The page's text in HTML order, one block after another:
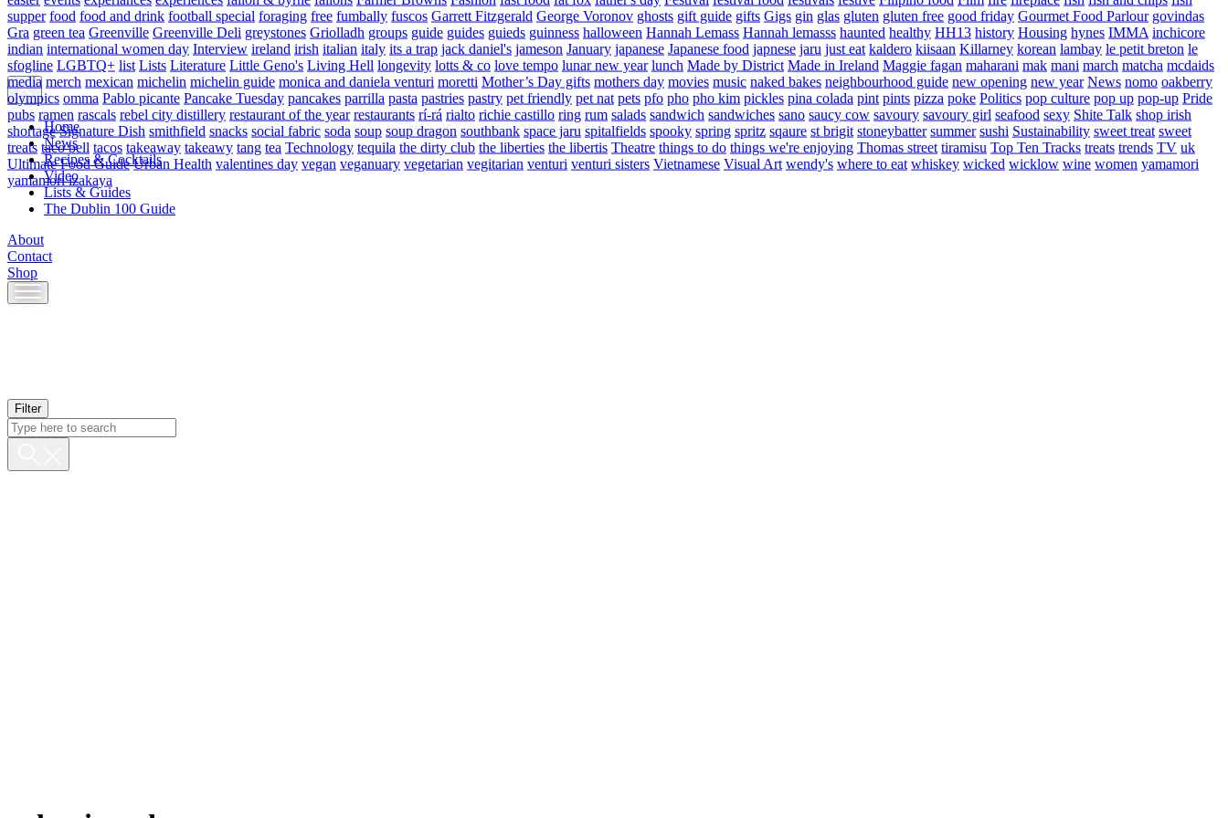
Home
News
Recipes & Cocktails
Video
Lists & Guides
The Dublin 100 Guide
About
Contact
Shop
Skip
to
Filter
supper food food and drink football special foraging free fumbally fuscos Garrett Fitzgerald George Voronov ghosts gift guide gifts Gigs gin glas gluten gluten free good friday Gourmet Food Parlour govindas
Gra green tea Greenville Greenville Deli greystones Griolladh groups guide guides guieds guinness halloween Hannah Lemass Hannah lemasss haunted healthy HH13 history Housing hynes IMMA inchicore
indian international women day Interview ireland irish italian italy its a trap jack daniel's jameson January japanese Japanese food japnese jaru just eat kaldero kiisaan Killarney korean lambay le petit breton le
sfogline LGBTQ+ list Lists Literature Little Geno's Living Hell longevity lotts & co love tempo lunar new year lunch Made by District Made in Ireland Maggie fagan maharani mak mani march matcha mcdaids
media merch mexican michelin michelin guide monica and daniela venturi moretti Mother’s Day gifts mothers day movies music naked bakes neighbourhood guide new opening new year News nomo oakberry
olympics omma Pablo picante Pancake Tuesday pancakes parrilla pasta pastries pastry pet friendly pet nat pets pfo pho pho kim pickles pina colada pint pints pizza poke Politics pop culture pop up pop-up Pride
pubs ramen rascals rebel city distillery restaurant of the year restaurants rí-rá rialto richie castillo ring rum salads sandwich sandwiches sano saucy cow savoury savoury girl seafood sexy Shite Talk shop irish
shortage Signature Dish smithfield snacks social fabric soda soup soup dragon southbank space jaru spitalfields spooky spring spritz sqaure st brigit stoneybatter summer sushi Sustainability sweet treat sweet
treats taco bell tacos takeaway takeawy tang tea Technology tequila the dirty club the liberties the libertis Theatre things to do things we're enjoying Thomas street tiramisu Top Ten Tracks treats trends TV uk
Ultimate Food Guide Urban Health valentines day vegan veganuary vegetarian vegitarian venturi venturi sisters Vietnamese Visual Art wendy's where to eat whiskey wicked wicklow wine women yamamori
yamamori izakaya